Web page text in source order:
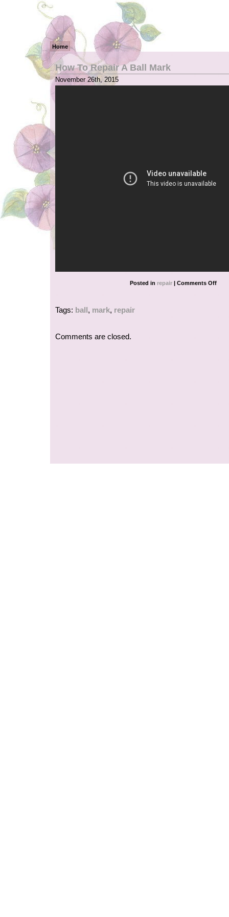
Home
How To Repair A Ball Mark
November 26th, 2015
Posted inrepair | Comments Off
Tags:ball,mark,repair
Comments are closed.